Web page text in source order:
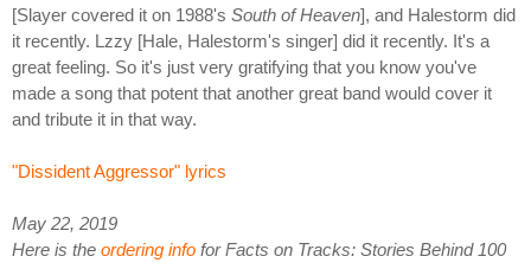
[Slayer covered it on 1988's South of Heaven], and Halestorm did
it recently. Lzzy [Hale, Halestorm's singer] did it recently. It's a
great feeling. So it's just very gratifying that you know you've
made a song that potent that another great band would cover it
and tribute it in that way.
"Dissident Aggressor" lyrics
May 22, 2019
Here is the ordering info for Facts on Tracks: Stories Behind 100